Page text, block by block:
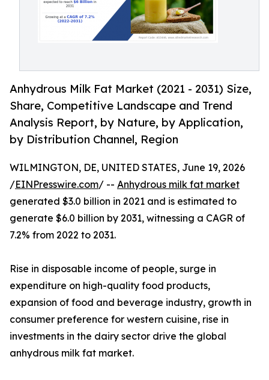
Anhydrous Milk Fat Market (2021 - 2031) Size,
Share, Competitive Landscape and Trend
Analysis Report, by Nature, by Application,
by Distribution Channel, Region
WILMINGTON, DE, UNITED STATES, June 19, 2026
/EINPresswire.com/ -- Anhydrous milk fat market
generated $3.0 billion in 2021 and is estimated to
generate $6.0 billion by 2031, witnessing a CAGR of
7.2% from 2022 to 2031.
Rise in disposable income of people, surge in
expenditure on high-quality food products,
expansion of food and beverage industry, growth in
consumer preference for western cuisine, rise in
investments in the dairy sector drive the global
anhydrous milk fat market.